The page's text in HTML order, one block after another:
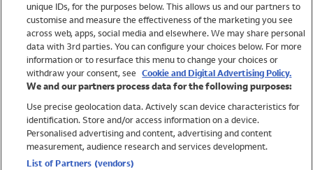
Brands
Trending
Shop All Holiday Shop
Swimwear
Womens Swimwear
Mens Swimwear
Girls Swimwear
unique IDs, for the purposes below. This allows us and our partners to
customise and measure the effectiveness of the marketing you see
across web, apps, social media and elsewhere. We may share personal
data with 3rd parties. You can configure your choices below. For more
information or to resurface this menu to change your choices or
withdraw your consent, see Cookie and Digital Advertising Policy.
We and our partners process data for the following purposes:
Use precise geolocation data. Actively scan device characteristics for
identification. Store and/or access information on a device.
Personalised advertising and content, advertising and content
measurement, audience research and services development.
List of Partners (vendors)